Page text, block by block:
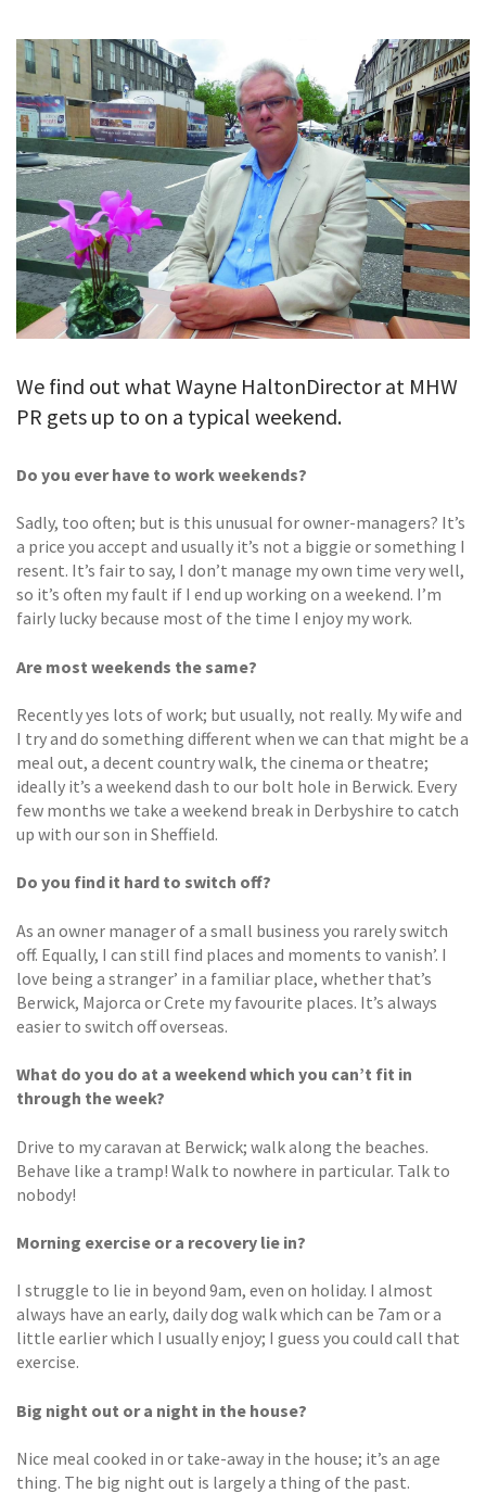
TESTIMONIALS
CONTACT
We find out what Wayne HaltonDirector at MHW
PR gets up to on a typical weekend.
Do you ever have to work weekends?
Sadly, too often; but is this unusual for owner-managers? It’s
a price you accept and usually it’s not a biggie or something I
resent. It’s fair to say, I don’t manage my own time very well,
so it’s often my fault if I end up working on a weekend. I’m
fairly lucky because most of the time I enjoy my work.
Are most weekends the same?
Recently yes lots of work; but usually, not really. My wife and
I try and do something different when we can that might be a
meal out, a decent country walk, the cinema or theatre;
ideally it’s a weekend dash to our bolt hole in Berwick. Every
few months we take a weekend break in Derbyshire to catch
up with our son in Sheffield.
Do you find it hard to switch off?
As an owner manager of a small business you rarely switch
off. Equally, I can still find places and moments to vanish’. I
love being a stranger’ in a familiar place, whether that’s
Berwick, Majorca or Crete my favourite places. It’s always
easier to switch off overseas.
What do you do at a weekend which you can’t fit in
through the week?
Drive to my caravan at Berwick; walk along the beaches.
Behave like a tramp! Walk to nowhere in particular. Talk to
nobody!
Morning exercise or a recovery lie in?
I struggle to lie in beyond 9am, even on holiday. I almost
always have an early, daily dog walk which can be 7am or a
little earlier which I usually enjoy; I guess you could call that
exercise.
Big night out or a night in the house?
Nice meal cooked in or take-away in the house; it’s an age
thing. The big night out is largely a thing of the past.